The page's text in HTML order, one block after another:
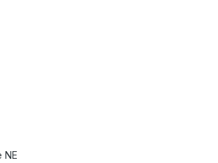
NE